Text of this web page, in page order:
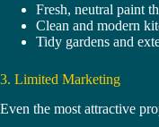
Fresh, neutral paint
Clean and modern
Tidy gardens and
3. Limited Marketing
Even the most attractive